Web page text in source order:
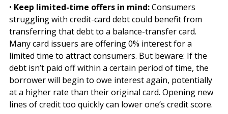
• Keep limited-time offers in mind:Consumers
struggling with credit-card debt could benefit from
transferring that debt to a balance-transfer card.
Many card issuers are offering 0% interest for a
limited time to attract consumers. But beware: If the
debt isn’t paid off within a certain period of time, the
borrower will begin to owe interest again, potentially
at a higher rate than their original card. Opening new
lines of credit too quickly can lower one’s credit score.